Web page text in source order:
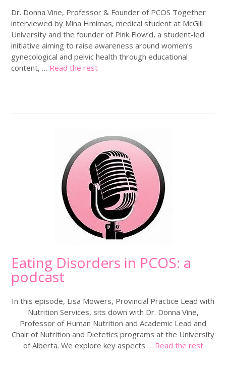
Dr. Donna Vine, Professor & Founder of PCOS Together
interviewed by Mina Hmimas, medical student at McGill
University and the founder of Pink Flow’d, a student-led
initiative aiming to raise awareness around women’s
gynecological and pelvic health through educational
content, … Read the rest
Eating Disorders in PCOS: a
podcast
In this episode, Lisa Mowers, Provincial Practice Lead with
Nutrition Services, sits down with Dr. Donna Vine,
Professor of Human Nutrition and Academic Lead and
Chair of Nutrition and Dietetics programs at the University
of Alberta. We explore key aspects … Read the rest